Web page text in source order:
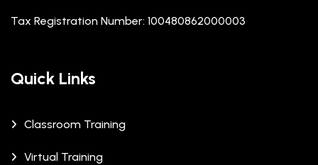
Tax Registration Number: 100480862000003
Quick Links
Classroom Training
Virtual Training